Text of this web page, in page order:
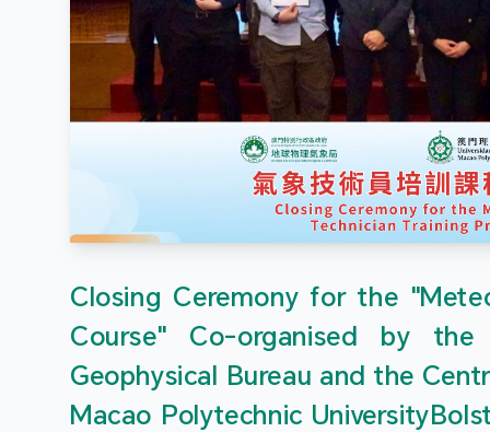
Closing Ceremony for the
Course" Co-organised by
Geophysical Bureau and the
Macao Polytechnic